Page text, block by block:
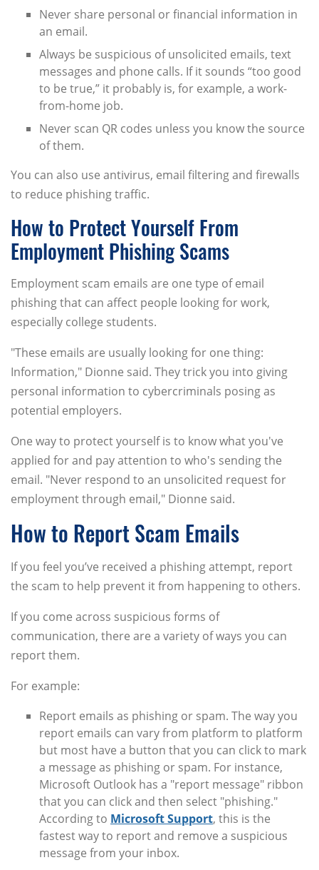
Never share personal or financial information in
an email.
Always be suspicious of unsolicited emails, text
messages and phone calls. If it sounds “too good
to be true,” it probably is, for example, a work-
from-home job.
Never scan QR codes unless you know the source
of them.
You can also use antivirus, email filtering and firewalls
to reduce phishing traffic.
How to Protect Yourself From
Employment Phishing Scams
Employment scam emails are one type of email
phishing that can affect people looking for work,
especially college students.
"These emails are usually looking for one thing:
Information," Dionne said. They trick you into giving
personal information to cybercriminals posing as
potential employers.
One way to protect yourself is to know what you've
applied for and pay attention to who's sending the
email. "Never respond to an unsolicited request for
employment through email," Dionne said.
How to Report Scam Emails
If you feel you’ve received a phishing attempt, report
the scam to help prevent it from happening to others.
If you come across suspicious forms of
communication, there are a variety of ways you can
report them.
For example:
Report emails as phishing or spam. The way you
report emails can vary from platform to platform
but most have a button that you can click to mark
a message as phishing or spam. For instance,
Microsoft Outlook has a "report message" ribbon
that you can click and then select "phishing."
According to Microsoft Support, this is the
fastest way to report and remove a suspicious
message from your inbox.